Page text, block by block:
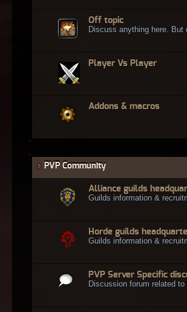
Off topic
Discuss anything here.
Player Vs Player
Addons & macros
PVP Community
Alliance guilds
Guilds information &
Horde guilds
Guilds information &
PVP Server Specific
Discussion forum related to